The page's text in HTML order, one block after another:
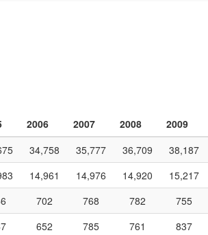
2006 2007 2008 2009
34,758 35,777 36,709 38,187
14,961 14,976 14,920 15,217
702 768 782 755
652 785 761 837